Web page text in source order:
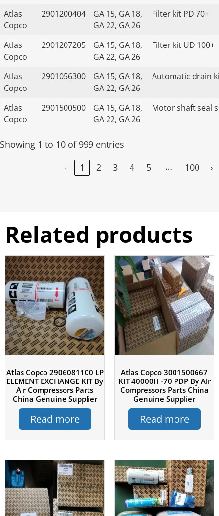
Atlas
Copco
2901200404
GA 15, GA 18,
GA 22, GA 26
Filter kit PD 70+
Atlas
Copco
2901207205
GA 15, GA 18,
GA 22, GA 26
Filter kit UD 100+
Atlas
Copco
2901056300
GA 15, GA 18,
GA 22, GA 26
Automatic drain
Atlas
Copco
2901500500
GA 15, GA 18,
GA 22, GA 26
Motor shaft seal
Showing 1 to 10 of 999 entries
‹
1 2 3 4 5 … 100 ›
Related products
Atlas Copco 2906081100 LP
ELEMENT EXCHANGE KIT By
Air Compressors Parts
China Genuine Supplier
Read more
Atlas Copco 3001500667
KIT 40000H -70 PDP By Air
Compressors Parts China
Genuine Supplier
Read more